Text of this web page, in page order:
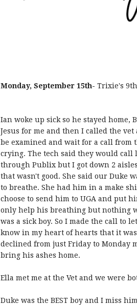
Monday, September 15th- Trixie's
Ian woke up sick so he stayed home,
Jesus for me and then I called the
be examined and wait for a call from
crying. The tech said they would
through Publix but I got down 2
that wasn't good. She said our Duke
to breathe. She had him in a make
choose to send him to UGA and put
only help his breathing but nothing
was a sick boy. So I made the call to
know in my heart of hearts that it
declined from just Friday to Monday
bring his ashes home.
Ella met me at the Vet and we were
Duke was the BEST boy and I miss